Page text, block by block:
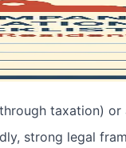
taxation)
strong legal